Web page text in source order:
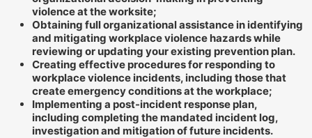
violence at the worksite;
Obtaining full organizational assistance in identifying
and mitigating workplace violence hazards while
reviewing or updating your existing prevention plan.
Creating effective procedures for responding to
workplace violence incidents, including those that
create emergency conditions at the workplace;
Implementing a post-incident response plan,
including completing the mandated incident log,
investigation and mitigation of future incidents.